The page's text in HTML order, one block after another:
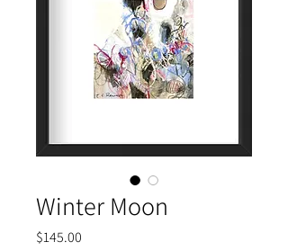
Winter Moon
$145.00